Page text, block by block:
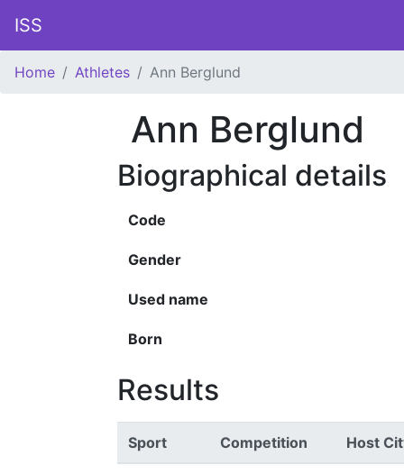
ISS
Home Athletes Ann Berglund
Ann Berglund
Biographical details
Code
Gender
Used name
Born
Results
Sport Competition Host